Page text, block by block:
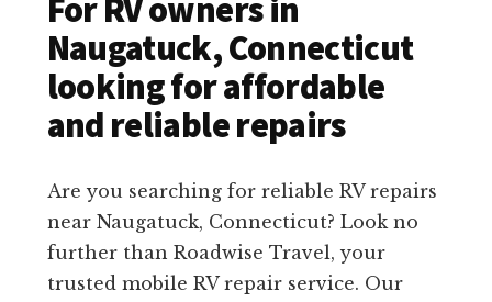
For RV owners in
Naugatuck, Connecticut
looking for affordable
and reliable repairs
Are you searching for reliable RV repairs
near Naugatuck, Connecticut? Look no
further than Roadwise Travel, your
trusted mobile RV repair service. Our